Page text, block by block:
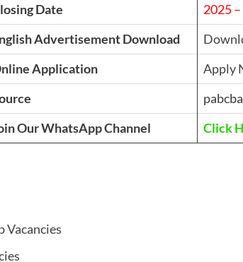
Date
2025
Advertisement Download
Application
Apply
Our WhatsApp Channel
Click
Vacancies